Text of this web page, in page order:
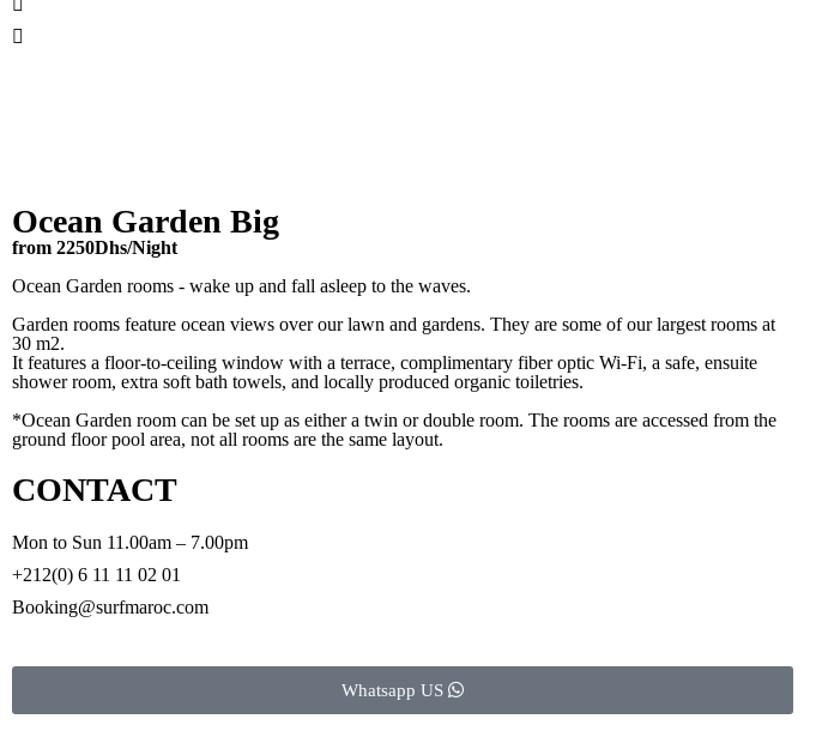
Ocean Garden Big
from 2250Dhs/Night
Ocean Garden rooms - wake up and fall asleep to the waves.
Garden rooms feature ocean views over our lawn and gardens. They are some of our largest rooms at
30 m2.
It features a floor-to-ceiling window with a terrace, complimentary fiber optic Wi-Fi, a safe, ensuite
shower room, extra soft bath towels, and locally produced organic toiletries.
*Ocean Garden room can be set up as either a twin or double room. The rooms are accessed from the
ground floor pool area, not all rooms are the same layout.
CONTACT
Mon to Sun 11.00am – 7.00pm
+212(0) 6 11 11 02 01
Booking@surfmaroc.com
Whatsapp US